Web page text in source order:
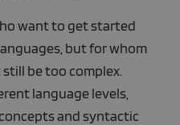
want to get started
but for whom
be too complex.
language levels,
and syntactic